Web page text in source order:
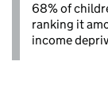
68% of
ranking it
income